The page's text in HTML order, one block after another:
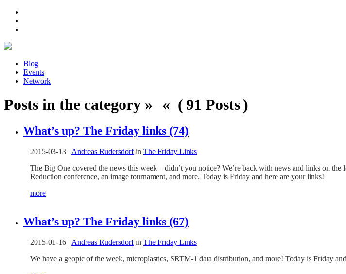
Blog
Events
Network
Posts in the category » « ( 91 Posts )
What’s up? The Friday links (74)
2015-03-13 | Andreas Rudersdorfin The Friday Links
The Big One covered the news this week – didn’t you notice? We’re back with news and links on
Reduction conference, an image tournament, and more. Today is Friday and here are your links!
more
What’s up? The Friday links (67)
2015-01-16 | Andreas Rudersdorfin The Friday Links
We have a geopic of the week, microplastics, SRTM-1 data distribution, and more! Today is Friday